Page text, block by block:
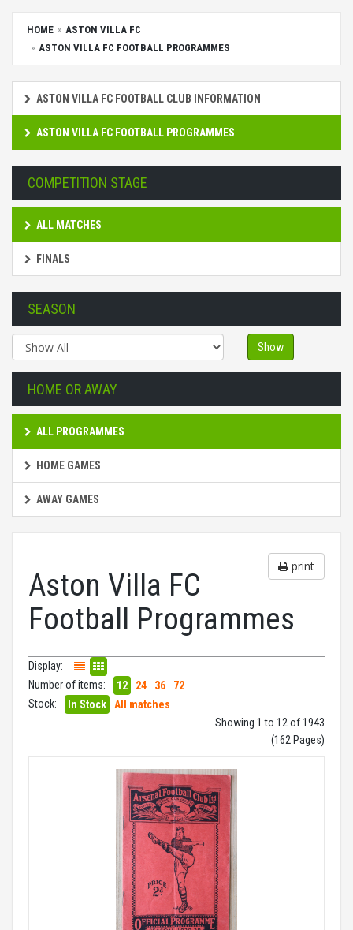
HOME
ASTON VILLA FC
ASTON VILLA FC FOOTBALL PROGRAMMES
ASTON VILLA FC FOOTBALL CLUB INFORMATION
ASTON VILLA FC FOOTBALL PROGRAMMES
COMPETITION STAGE
ALL MATCHES
FINALS
SEASON
Show
HOME OR AWAY
ALL PROGRAMMES
HOME GAMES
AWAY GAMES
print
Aston Villa FC
Football Programmes
Display:
Number of items:
12 24 36
72
Stock:
In Stock
All matches
Showing 1 to 12 of 1943
(162 Pages)